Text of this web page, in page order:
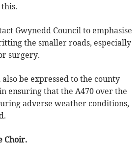
Gwynedd Council to emphasise
the smaller roads, especially
surgery.
be expressed to the county
ensuring that the A470 over the
adverse weather conditions,
Choir.